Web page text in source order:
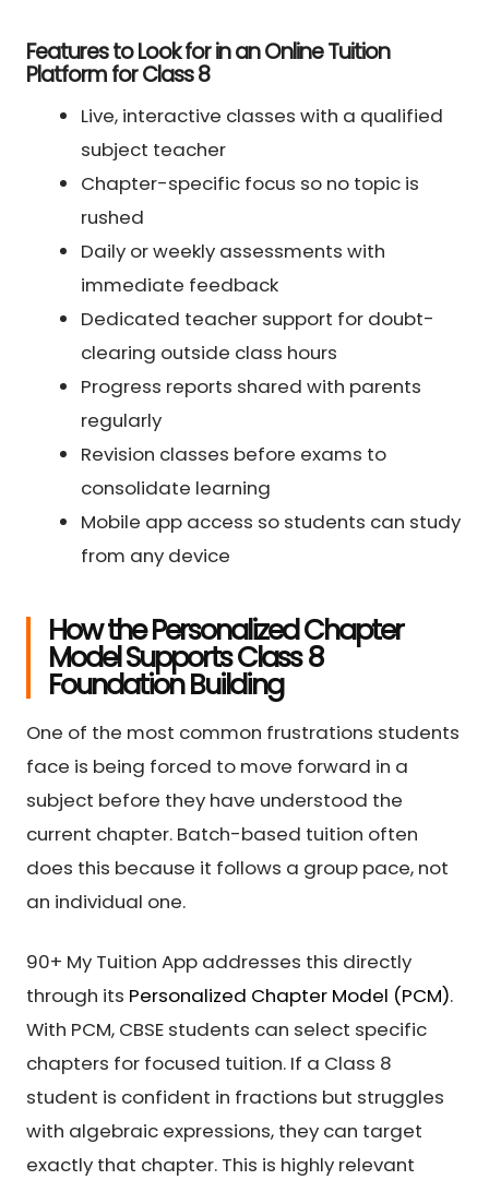
Features to Look for in an Online Tuition
Platform for Class 8
Live, interactive classes with a qualified
subject teacher
Chapter-specific focus so no topic is
rushed
Daily or weekly assessments with
immediate feedback
Dedicated teacher support for doubt-
clearing outside class hours
Progress reports shared with parents
regularly
Revision classes before exams to
consolidate learning
Mobile app access so students can study
from any device
How the Personalized Chapter
Model Supports Class 8
Foundation Building
One of the most common frustrations students
face is being forced to move forward in a
subject before they have understood the
current chapter. Batch-based tuition often
does this because it follows a group pace, not
an individual one.
90+ My Tuition App addresses this directly
through its Personalized Chapter Model (PCM).
With PCM, CBSE students can select specific
chapters for focused tuition. If a Class 8
student is confident in fractions but struggles
with algebraic expressions, they can target
exactly that chapter. This is highly relevant